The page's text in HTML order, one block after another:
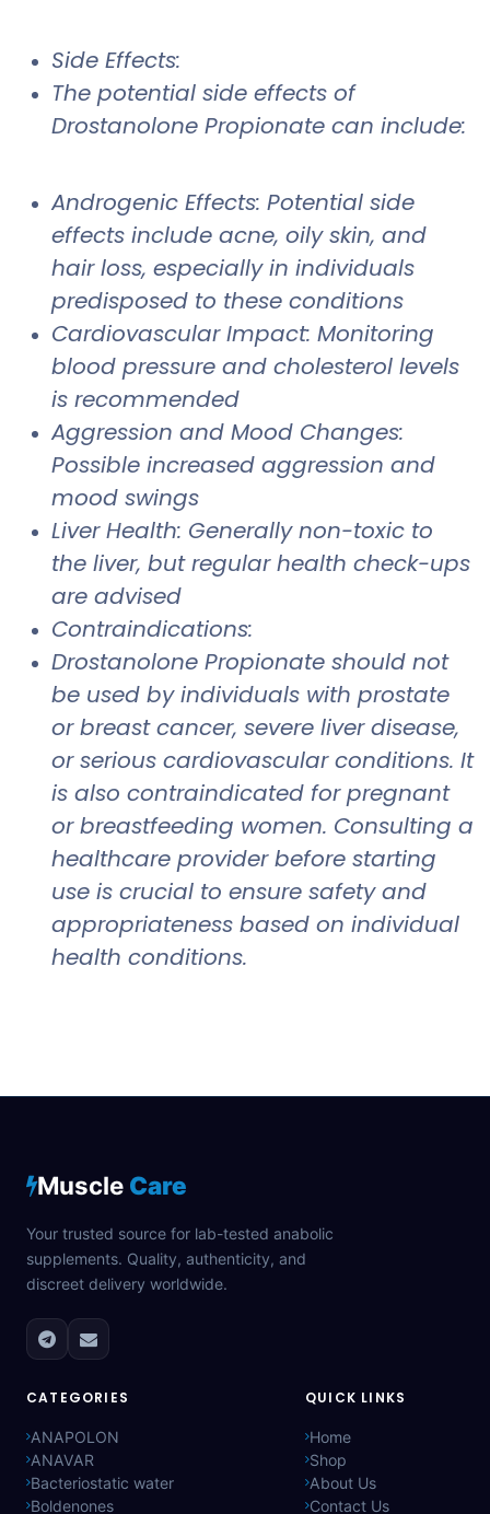
Side Effects:
The potential side effects of
Drostanolone Propionate can include:
Androgenic Effects: Potential side
effects include acne, oily skin, and
hair loss, especially in individuals
predisposed to these conditions
Cardiovascular Impact: Monitoring
blood pressure and cholesterol levels
is recommended
Aggression and Mood Changes:
Possible increased aggression and
mood swings
Liver Health: Generally non-toxic to
the liver, but regular health check-ups
are advised
Contraindications:
Drostanolone Propionate should not
be used by individuals with prostate
or breast cancer, severe liver disease,
or serious cardiovascular conditions. It
is also contraindicated for pregnant
or breastfeeding women. Consulting a
healthcare provider before starting
use is crucial to ensure safety and
appropriateness based on individual
health conditions.
Muscle Care
Your trusted source for lab-tested anabolic
supplements. Quality, authenticity, and
discreet delivery worldwide.
CATEGORIES
ANAPOLON
ANAVAR
Bacteriostatic water
Boldenones
QUICK LINKS
Home
Shop
About Us
Contact Us